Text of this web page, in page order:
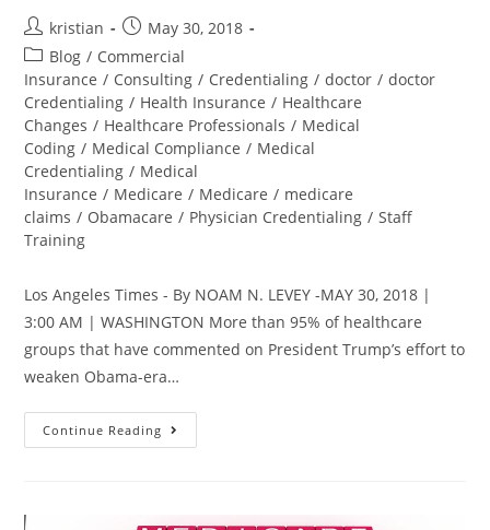
kristian
May 30, 2018
Blog / Commercial
Insurance / Consulting / Credentialing / doctor / doctor
Credentialing / Health Insurance / Healthcare
Changes / Healthcare Professionals / Medical
Coding / Medical Compliance / Medical
Credentialing / Medical
Insurance / Medicare / Medicare / medicare
claims / Obamacare / Physician Credentialing / Staff
Training
Los Angeles Times - By NOAM N. LEVEY -MAY 30, 2018 |
3:00 AM | WASHINGTON More than 95% of healthcare
groups that have commented on President Trump’s effort to
weaken Obama-era…
Continue Reading